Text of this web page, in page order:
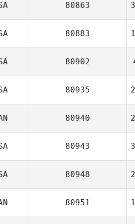
80863
80883
80902
80935
80940
80943
80948
80951